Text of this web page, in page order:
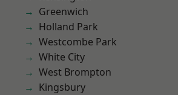
Greenwich
Holland Park
Westcombe Park
White City
West Brompton
Kingsbury